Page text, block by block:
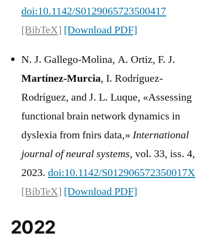
doi:10.1142/S0129065723500417
[BibTeX] [Download PDF]
N. J. Gallego-Molina, A. Ortiz, F. J.
Martínez-Murcia, I. Rodríguez-
Rodríguez, and J. L. Luque, «Assessing
functional brain network dynamics in
dyslexia from fnirs data,» International
journal of neural systems, vol. 33, iss. 4,
2023. doi:10.1142/S012906572350017X
[BibTeX] [Download PDF]
2022